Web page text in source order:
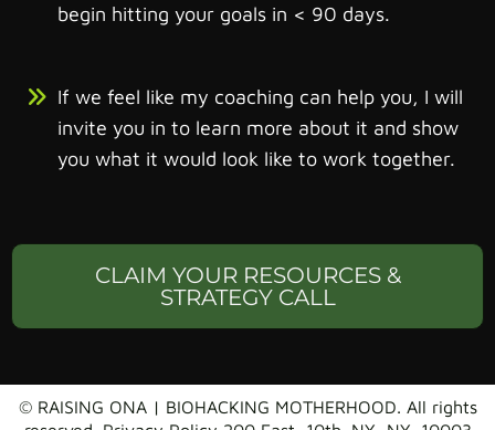
begin hitting your goals in < 90 days.
If we feel like my coaching can help you, I will
invite you in to learn more about it and show
you what it would look like to work together.
CLAIM YOUR RESOURCES &
STRATEGY CALL
© RAISING ONA | BIOHACKING MOTHERHOOD. All rights